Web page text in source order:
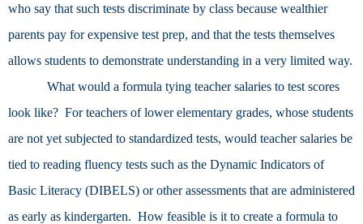
who say that such tests discriminate by class because wealthier
parents pay for expensive test prep, and that the tests themselves
allows students to demonstrate understanding in a very limited way.
What would a formula tying teacher salaries to test scores
look like? For teachers of lower elementary grades, whose students
are not yet subjected to standardized tests, would teacher salaries be
tied to reading fluency tests such as the Dynamic Indicators of
Basic Literacy (DIBELS) or other assessments that are administered
as early as kindergarten. How feasible is it to create a formula to